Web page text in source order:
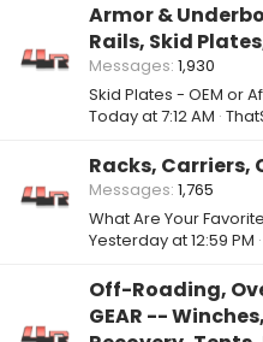
Armor &
Rails, Skid
Messages 1,930
Skid Plates - OEM or
Today at 7:12 AM
Racks, Carriers,
Messages 1,765
What Are Your
Yesterday at 12:59 PM
Off-Roading,
GEAR --